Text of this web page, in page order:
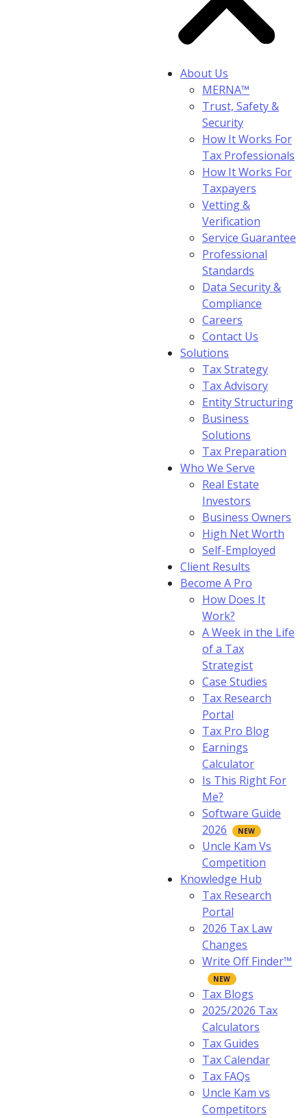
About Us
MERNA™
Trust, Safety &
Security
How It Works For
Tax Professionals
How It Works For
Taxpayers
Vetting &
Verification
Service Guarantee
Professional
Standards
Data Security &
Compliance
Careers
Contact Us
Solutions
Tax Strategy
Tax Advisory
Entity Structuring
Business
Solutions
Tax Preparation
Who We Serve
Real Estate
Investors
Business Owners
High Net Worth
Self-Employed
Client Results
Become A Pro
How Does It
Work?
A Week in the Life
of a Tax
Strategist
Case Studies
Tax Research
Portal
Tax Pro Blog
Earnings
Calculator
Is This Right For
Me?
Software Guide
2026
Uncle Kam Vs
Competition
Knowledge Hub
Tax Research
Portal
2026 Tax Law
Changes
Write Off Finder™
Tax Blogs
2025/2026 Tax
Calculators
Tax Guides
Tax Calendar
Tax FAQs
Uncle Kam vs
Competitors